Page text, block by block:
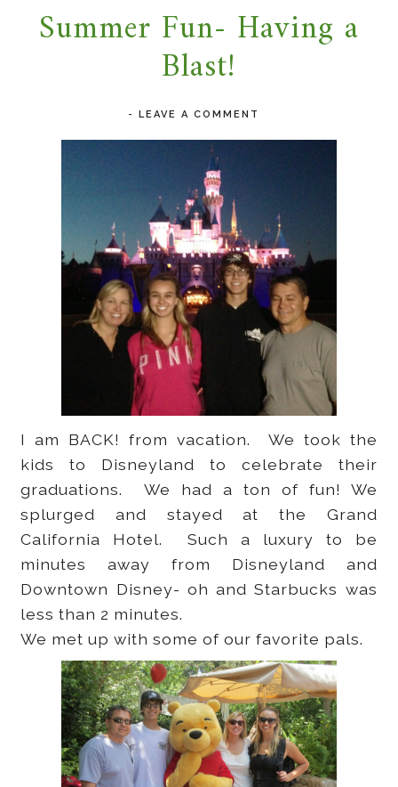
Summer Fun- Having a
Blast!
-LEAVE A COMMENT
I am BACK! from vacation. We took the
kids to Disneyland to celebrate their
graduations. We had a ton of fun! We
splurged and stayed at the Grand
California Hotel. Such a luxury to be
minutes away from Disneyland and
Downtown Disney- oh and Starbucks was
less than 2 minutes.
We met up with some of our favorite pals.